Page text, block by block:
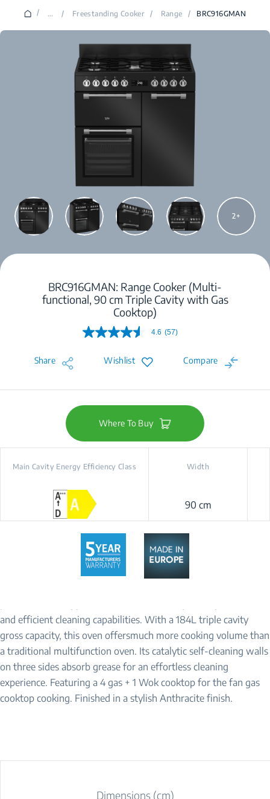
/ ... / Freestanding Cooker / Range / BRC916GMAN
2
BRC916GMAN: Range Cooker (Multi-
functional, 90 cm Triple Cavity with Gas
Cooktop)
4.6 Read
Reviews.
Same
(57)
Share Wishlist Compare
Where To Buy
Main Cavity Energy Efficiency Class Width
90 cm
and efficient cleaning capabilities. With a 184L triple cavity
gross capacity, this oven offersmuch more cooking volume than
a traditional multifunction oven. Its catalytic self-cleaning walls
on three sides absorb grease for an effortless cleaning
experience. Featuring a 4 gas + 1 Wok cooktop for the fan gas
cooktop cooking. Finished in a stylish Anthracite finish.
Dimensions (cm)